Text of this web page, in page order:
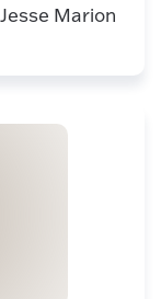
Marion